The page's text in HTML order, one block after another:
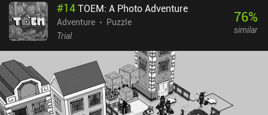
#14TOEM: A Photo Adventure
Adventure
Puzzle
Trial
76%
similar